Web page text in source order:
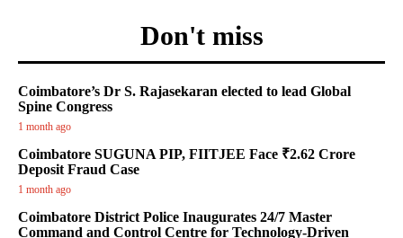
Don't miss
Coimbatore’s Dr S. Rajasekaran elected to lead Global
Spine Congress
1 month ago
Coimbatore SUGUNA PIP, FIITJEE Face ₹2.62 Crore
Deposit Fraud Case
1 month ago
Coimbatore District Police Inaugurates 24/7 Master
Command and Control Centre for Technology-Driven